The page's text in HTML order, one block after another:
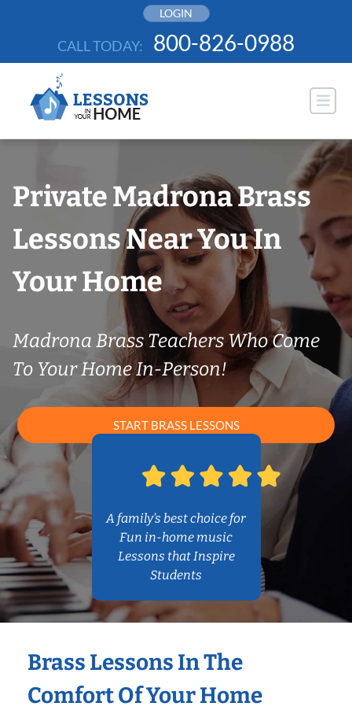
LOGIN
CALL TODAY: 800-826-0988
Private Madrona Brass
Lessons Near You In
Your Home
Madrona Brass Teachers Who Come
To Your Home In-Person!
START BRASS LESSONS
A family’s best choice for
Fun in-home music
Lessons that Inspire
Students
Brass Lessons In The
Comfort Of Your Home